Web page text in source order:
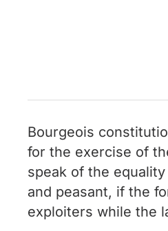
Bourgeois
for the exercise of
speak of the
and peasant, if the
exploiters while the